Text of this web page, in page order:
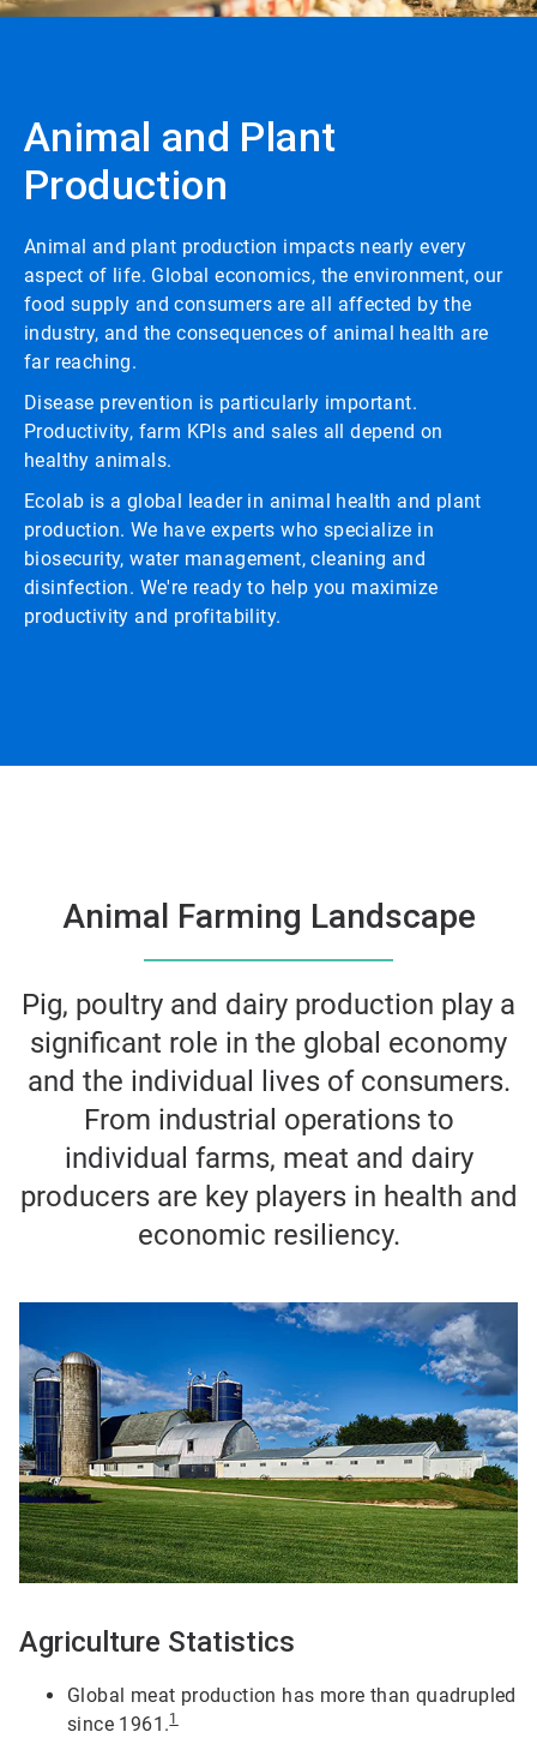
Animal and Plant
Production
Animal and plant production impacts nearly every
aspect of life. Global economics, the environment, our
food supply and consumers are all affected by the
industry, and the consequences of animal health are
far reaching.
Disease prevention is particularly important.
Productivity, farm KPIs and sales all depend on
healthy animals.
Ecolab is a global leader in animal health and plant
production. We have experts who specialize in
biosecurity, water management, cleaning and
disinfection. We're ready to help you maximize
productivity and profitability.
Animal Farming Landscape
Pig, poultry and dairy production play a
significant role in the global economy
and the individual lives of consumers.
From industrial operations to
individual farms, meat and dairy
producers are key players in health and
economic resiliency.
Agriculture Statistics
Global meat production has more than quadrupled
since 1961.1